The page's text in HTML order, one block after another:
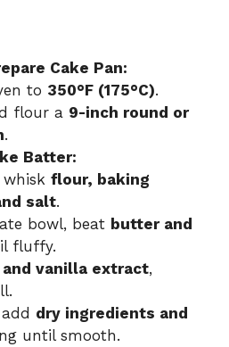
Cake Pan:
to 350°F (175°C).
flour a 9-inch round or
.
Batter:
flour, baking
salt.
bowl, beat butter and
fluffy.
and vanilla extract,
dry ingredients and
until smooth.